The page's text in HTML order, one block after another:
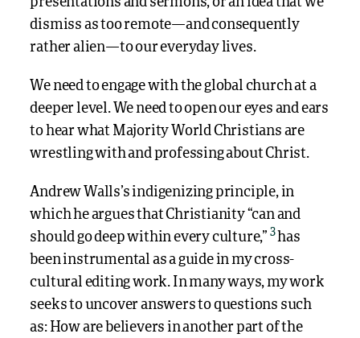
dismiss as too remote—and consequently
rather alien—to our everyday lives.
We need to engage with the global church at a
deeper level. We need to open our eyes and ears
to hear what Majority World Christians are
wrestling with and professing about Christ.
Andrew Walls’s indigenizing principle, in
which he arguesthat Christianity “can and
should go deep within every culture,” 3has
been instrumental as a guide in my cross-
cultural editing work. In many ways, my work
seeks to uncover answers to questions such
as: How are believers in another part of the